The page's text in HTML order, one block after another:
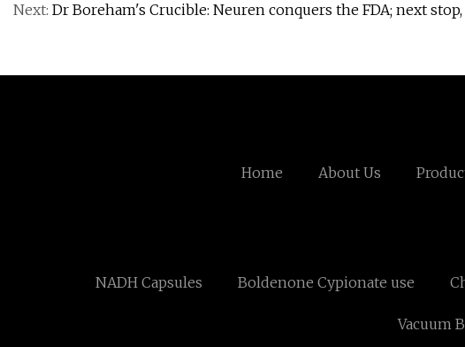
Next: Dr Boreham's Crucible: Neuren conquers the FDA; next
Home About Us
NADH Capsules Boldenone Cypionate use
Vacuum